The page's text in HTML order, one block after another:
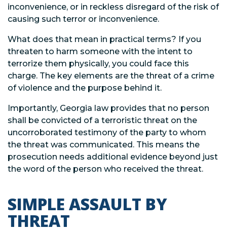
inconvenience, or in reckless disregard of the risk of
causing such terror or inconvenience.
What does that mean in practical terms? If you
threaten to harm someone with the intent to
terrorize them physically, you could face this
charge. The key elements are the threat of a crime
of violence and the purpose behind it.
Importantly, Georgia law provides that no person
shall be convicted of a terroristic threat on the
uncorroborated testimony of the party to whom
the threat was communicated. This means the
prosecution needs additional evidence beyond just
the word of the person who received the threat.
SIMPLE ASSAULT BY
THREAT